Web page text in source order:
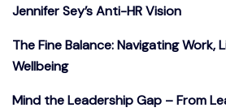
Jennifer Sey’s Anti-HR Vision
The Fine Balance: Navigating Work,
Wellbeing
Mind the Leadership Gap – From